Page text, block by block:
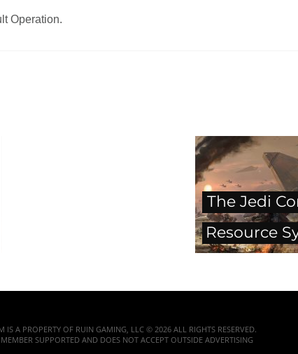
Operation.
The Jedi
Resource
IS A PROPERTY OF RUIN GAMING, LLC © 2026 ALL RIGHTS RESERVED.
SUPPORTED AND DOES NOT ACCEPT OUTSIDE ADVERTISING